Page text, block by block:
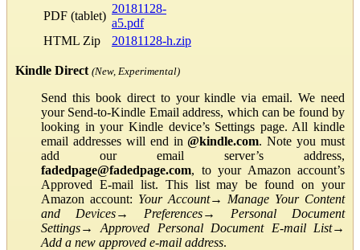
PDF (tablet)
20181128-
a5.pdf
HTML Zip
20181128-h.zip
Kindle Direct (New, Experimental)
Send this book direct to your kindle via email. We need
your Send-to-Kindle Email address, which can be found by
looking in your Kindle device’s Settings page. All kindle
email addresses will end in@kindle.com. Note you must
add our email server’s address,
fadedpage@fadedpage.com, to your Amazon account’s
Approved E-mail list. This list may be found on your
Amazon account: Your Account→ Manage Your Content
and Devices→ Preferences→ Personal Document
Settings→Approved Personal Document E-mail List→
Add a new approved e-mail address.